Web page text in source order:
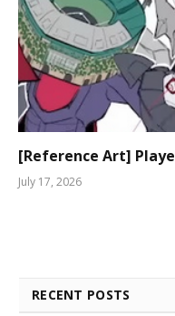
[Reference Art]
July 17, 2026
RECENT POSTS